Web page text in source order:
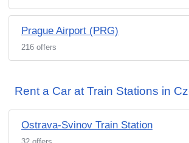
Prague Airport (PRG)
216 offers
Rent a Car at Train Stations in
Ostrava-Svinov Train Station